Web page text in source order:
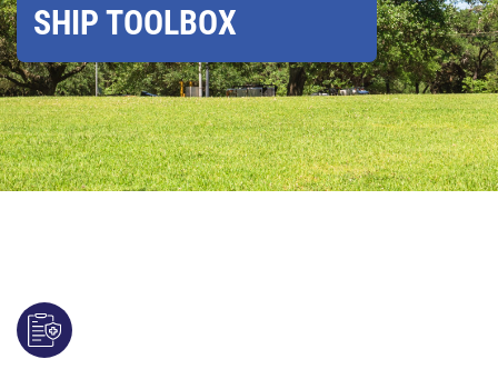
SHIP TOOLBOX